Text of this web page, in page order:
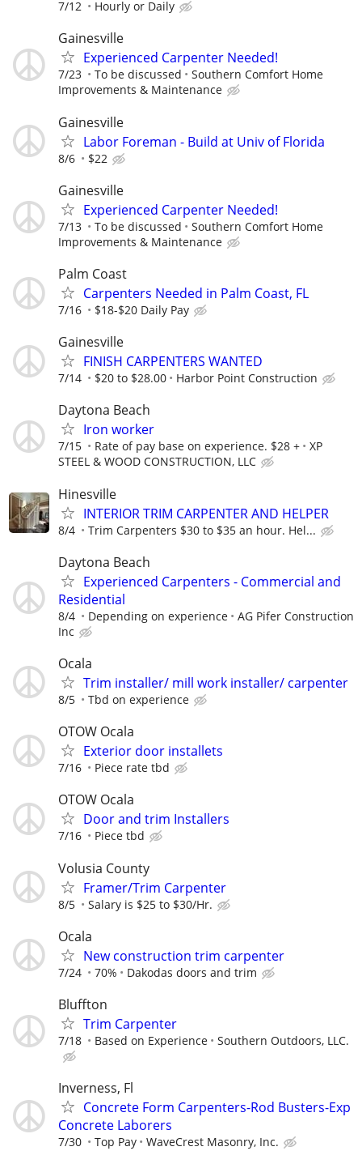
7/12 Hourly or Daily
Gainesville
Experienced Carpenter Needed!
7/23 To be discussed
Southern Comfort Home
Improvements & Maintenance
Gainesville
Labor Foreman - Build at Univ of Florida
8/6 $22
Gainesville
Experienced Carpenter Needed!
7/13 To be discussed
Southern Comfort Home
Improvements & Maintenance
Palm Coast
Carpenters Needed in Palm Coast, FL
7/16 $18-$20 Daily Pay
Gainesville
FINISH CARPENTERS WANTED
7/14 $20 to $28.00 Harbor Point Construction
Daytona Beach
Iron worker
7/15 Rate of pay base on experience. $28 +
XP
STEEL & WOOD CONSTRUCTION, LLC
Hinesville
INTERIOR TRIM CARPENTER AND HELPER
8/4 Trim Carpenters $30 to $35 an hour. Hel...
Daytona Beach
Experienced Carpenters - Commercial and
Residential
8/4 Depending on experience
AG Pifer Construction
Inc
Ocala
Trim installer/ mill work installer/ carpenter
8/5 Tbd on experience
OTOW Ocala
Exterior door installets
7/16 Piece rate tbd
OTOW Ocala
Door and trim Installers
7/16 Piece tbd
Volusia County
Framer/Trim Carpenter
8/5 Salary is $25 to $30/Hr.
Ocala
New construction trim carpenter
7/24 70% Dakodas doors and trim
Bluffton
Trim Carpenter
7/18 Based on Experience Southern Outdoors, LLC.
Inverness, Fl
Concrete Form Carpenters-Rod Busters-Exp
Concrete Laborers
7/30 Top Pay WaveCrest Masonry, Inc.